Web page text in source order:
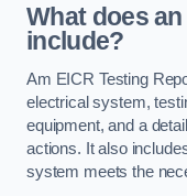
What does
include?
Am EICR Testing
electrical system,
equipment, and a
actions. It also
system meets the